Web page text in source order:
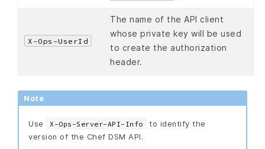
X-Ops-UserId
The name of the API client
whose private key will be used
to create the authorization
header.
Note
Use X-Ops-Server-API-Info
to identify the
version of the Chef DSM API.